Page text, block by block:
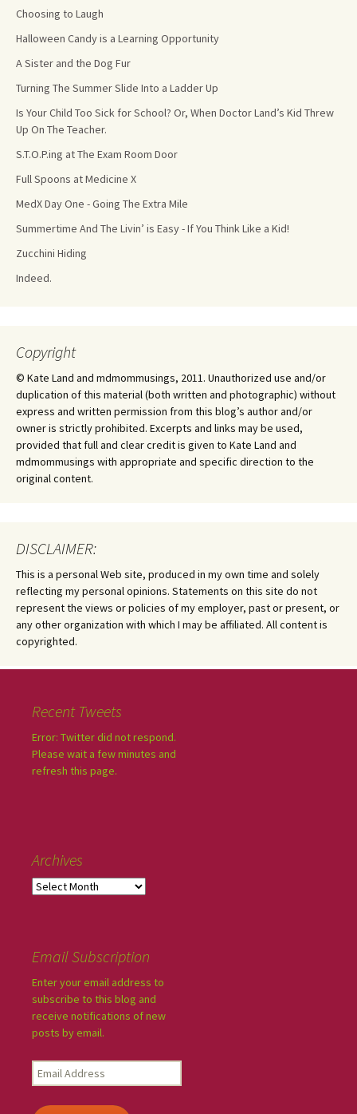
Choosing to Laugh
Halloween Candy is a Learning Opportunity
A Sister and the Dog Fur
Turning The Summer Slide Into a Ladder Up
Is Your Child Too Sick for School? Or, When Doctor Land’s Kid Threw
Up On The Teacher.
S.T.O.P.ing at The Exam Room Door
Full Spoons at Medicine X
MedX Day One - Going The Extra Mile
Summertime And The Livin’ is Easy - If You Think Like a Kid!
Zucchini Hiding
Indeed.
Copyright
© Kate Land and mdmommusings, 2011. Unauthorized use and/or
duplication of this material (both written and photographic) without
express and written permission from this blog’s author and/or
owner is strictly prohibited. Excerpts and links may be used,
provided that full and clear credit is given to Kate Land and
mdmommusings with appropriate and specific direction to the
original content.
DISCLAIMER:
This is a personal Web site, produced in my own time and solely
reflecting my personal opinions. Statements on this site do not
represent the views or policies of my employer, past or present, or
any other organization with which I may be affiliated. All content is
copyrighted.
Recent Tweets
Error: Twitter did not respond.
Please wait a few minutes and
refresh this page.
Archives
Email Subscription
Enter your email address to
subscribe to this blog and
receive notifications of new
posts by email.